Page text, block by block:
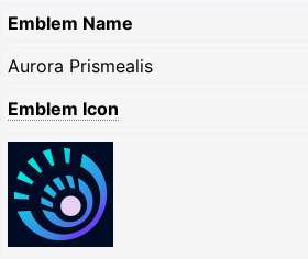
Emblem Name
Aurora Prismealis
Emblem Icon